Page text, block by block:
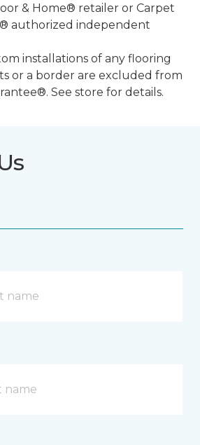
& Home® retailer or Carpet
authorized independent
installations of any flooring
or a border are excluded from
See store for details.